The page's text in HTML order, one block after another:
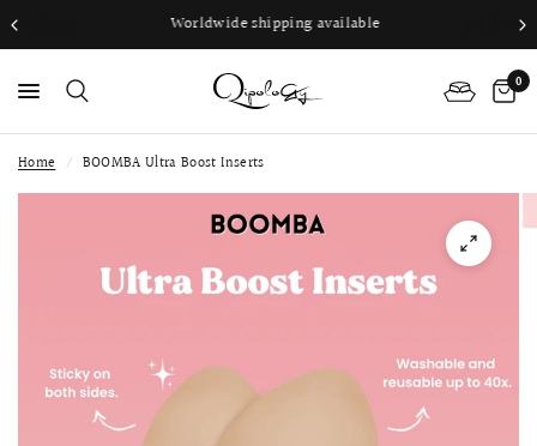
Worldwide shipping available
0
Home / BOOMBA Ultra Boost Inserts